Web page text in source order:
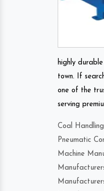
highly
town. If
one of the
serving
Coal
Pneumatic
Machine